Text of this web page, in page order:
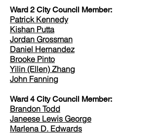
Ward 2 City Council Member:
Patrick Kennedy
Kishan Putta
Jordan Grossman
Daniel Hernandez
Brooke Pinto
Yilin (Ellen) Zhang
John Fanning
Ward 4 City Council Member:
Brandon Todd
Janeese Lewis George
Marlena D. Edwards